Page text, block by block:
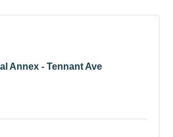
Annex - Tennant Ave